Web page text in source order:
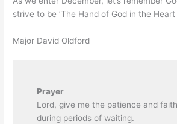
strive to be ‘The Hand of God in the Heart
Major David Oldford
Prayer
Lord, give me the patience and
during periods of waiting.